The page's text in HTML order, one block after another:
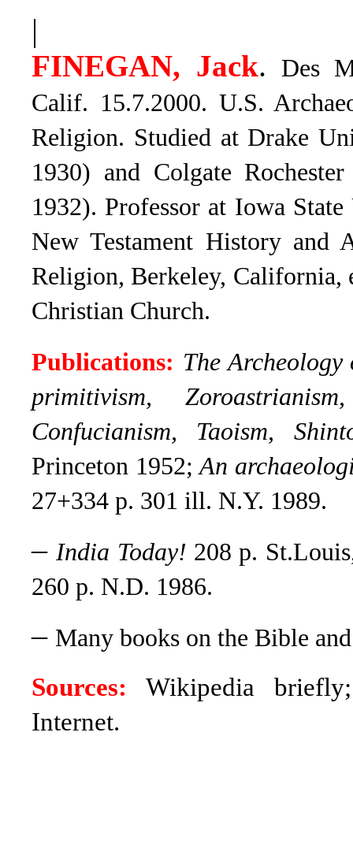
|
FINEGAN, Jack. Des
Calif. 15.7.2000. U.S.
Religion. Studied at Drake
1930) and Colgate
1932). Professor at Iowa
New Testament History and
Religion, Berkeley,
Christian Church.
Publications: The
primitivism,
Confucianism, Taoism,
Princeton 1952;An
27+334 p. 301 ill. N.Y. 1989.
–India Today! 208 p.
260 p. N.D. 1986.
– Many books on the Bible
Sources: Wikipedia
Internet.